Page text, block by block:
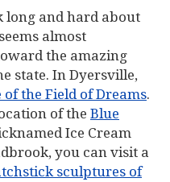
long and hard about
almost
the amazing
state. In Dyersville,
of the Field of Dreams.
of the Blue
Ice Cream
you can visit a
sculptures of